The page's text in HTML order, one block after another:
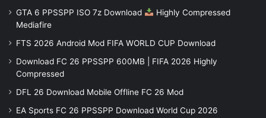
GTA 6 PPSSPP ISO 7z Download
Highly Compressed
Mediafire
FTS 2026 Android Mod FIFA WORLD CUP Download
Download FC 26 PPSSPP 600MB | FIFA 2026 Highly
Compressed
DFL 26 Download Mobile Offline FC 26 Mod
EA Sports FC 26 PPSSPP Download World Cup 2026